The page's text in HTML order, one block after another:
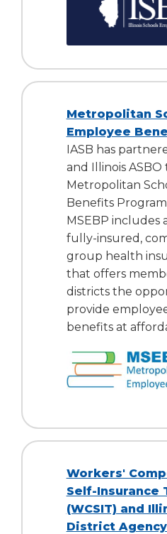
Metropolitan
Employee
IASB has
and Illinois
Metropolitan
Benefits Program
MSEBP includes
fully-insured,
group health
that offers
districts the
provide
benefits at
Workers'
Self-Insurance
(WCSIT) and
District Agency